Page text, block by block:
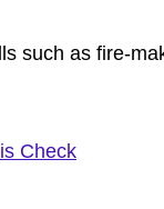
such as fire-
Check